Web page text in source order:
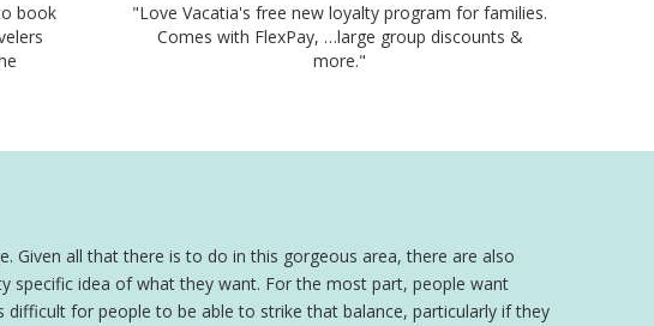
book
"Love Vacatia's free new loyalty program for families.
Comes with FlexPay, …large group discounts &
more."
Given all that there is to do in this gorgeous area, there are also
specific idea of what they want. For the most part, people want
for people to be able to strike that balance, particularly if they